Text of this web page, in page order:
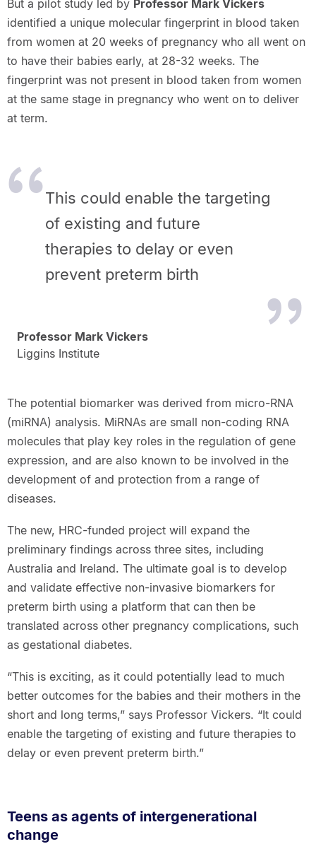
But a pilot study led by Professor Mark Vickers
identified a unique molecular fingerprint in blood taken
from women at 20 weeks of pregnancy who all went on
to have their babies early, at 28-32 weeks. The
fingerprint was not present in blood taken from women
at the same stage in pregnancy who went on to deliver
at term.
This could enable the targeting
of existing and future
therapies to delay or even
prevent preterm birth
Professor Mark Vickers
Liggins Institute
The potential biomarker was derived from micro-RNA
(miRNA) analysis. MiRNAs are small non-coding RNA
molecules that play key roles in the regulation of gene
expression, and are also known to be involved in the
development of and protection from a range of
diseases.
The new, HRC-funded project will expand the
preliminary findings across three sites, including
Australia and Ireland. The ultimate goal is to develop
and validate effective non-invasive biomarkers for
preterm birth using a platform that can then be
translated across other pregnancy complications, such
as gestational diabetes.
“This is exciting, as it could potentially lead to much
better outcomes for the babies and their mothers in the
short and long terms,” says Professor Vickers. “It could
enable the targeting of existing and future therapies to
delay or even prevent preterm birth.”
Teens as agents of intergenerational
change